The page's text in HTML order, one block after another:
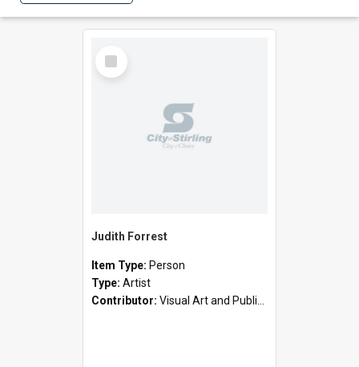
Select
Item
Judith Forrest
Item Type: Person
Type: Artist
Contributor: Visual Art and Public Art